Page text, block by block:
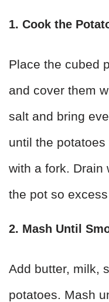
1. Cook the
Place the cubed
and cover them
salt and bring
until the
with a fork. Drain
the pot so
2. Mash Until
Add butter, milk,
potatoes. Mash